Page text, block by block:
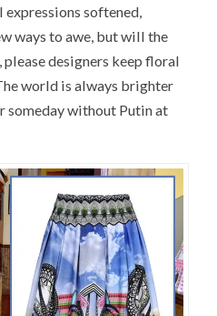
softened,
ways to awe, but will the
designers keep floral
world is always brighter
without Putin at